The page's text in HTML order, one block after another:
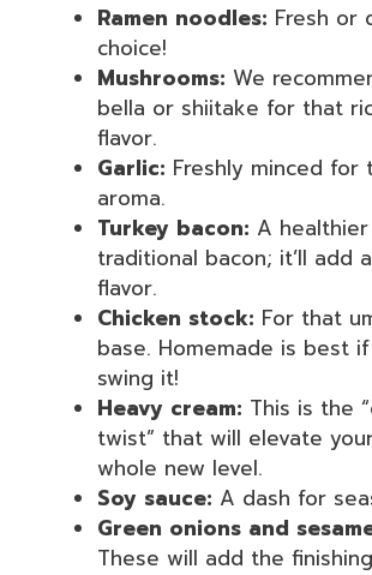
Ramen noodles: Fresh or
choice!
Mushrooms: We
bella or shiitake for that
flavor.
Garlic: Freshly minced for
aroma.
Turkey bacon: A
traditional bacon; it’ll add
flavor.
Chicken stock: For that
base. Homemade is best
swing it!
Heavy cream: This is the
twist” that will elevate
whole new level.
Soy sauce: A dash for
Green onions and
These will add the